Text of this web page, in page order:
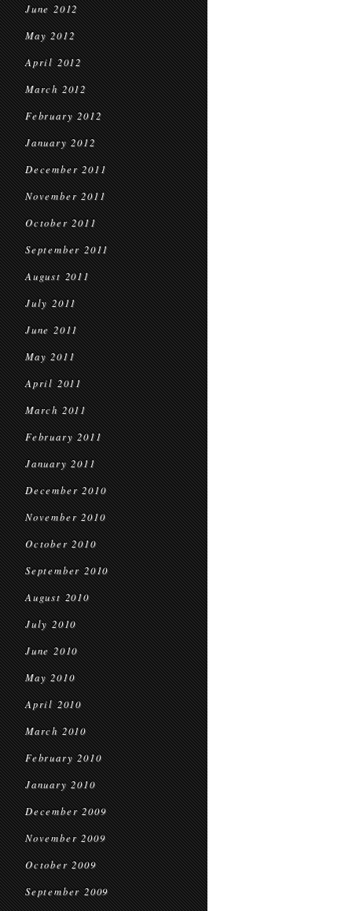
June 2012
May 2012
April 2012
March 2012
February 2012
January 2012
December 2011
November 2011
October 2011
September 2011
August 2011
July 2011
June 2011
May 2011
April 2011
March 2011
February 2011
January 2011
December 2010
November 2010
October 2010
September 2010
August 2010
July 2010
June 2010
May 2010
April 2010
March 2010
February 2010
January 2010
December 2009
November 2009
October 2009
September 2009